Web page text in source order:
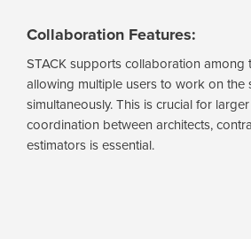
Collaboration Features:
STACK supports collaboration among
allowing multiple users to work on the
simultaneously. This is crucial for
coordination between architects,
estimators is essential.